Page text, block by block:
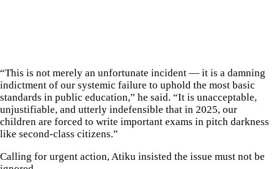
“This is not merely an unfortunate incident — it is a damning
indictment of our systemic failure to uphold the most basic
standards in public education,” he said. “It is unacceptable,
unjustifiable, and utterly indefensible that in 2025, our
children are forced to write important exams in pitch darkness
like second-class citizens.”
Calling for urgent action, Atiku insisted the issue must not be